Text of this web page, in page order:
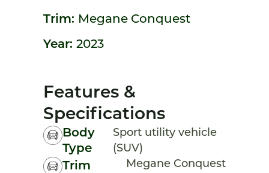
Trim: Megane Conquest
Year: 2023
Features &
Specifications
Body
Type
Sport utility vehicle
(SUV)
Trim Megane Conquest